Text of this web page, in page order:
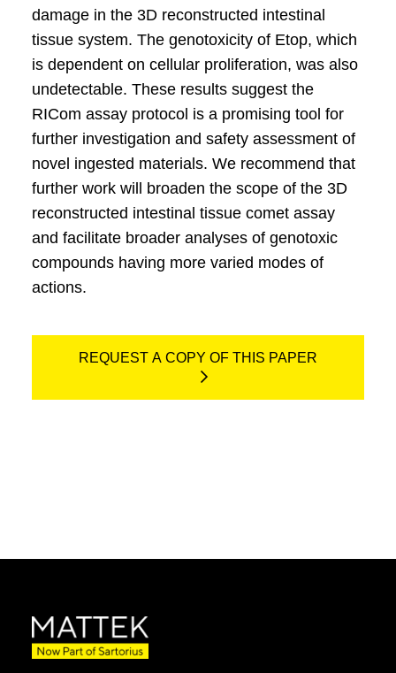
damage in the 3D reconstructed intestinal
tissue system. The genotoxicity of Etop, which
is dependent on cellular proliferation, was also
undetectable. These results suggest the
RICom assay protocol is a promising tool for
further investigation and safety assessment of
novel ingested materials. We recommend that
further work will broaden the scope of the 3D
reconstructed intestinal tissue comet assay
and facilitate broader analyses of genotoxic
compounds having more varied modes of
actions.
REQUEST A COPY OF THIS PAPER